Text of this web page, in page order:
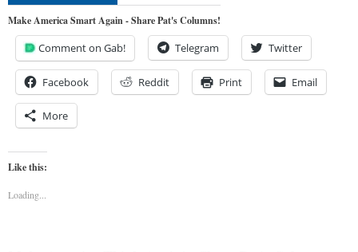
Make America Smart Again - Share Pat's Columns!
Comment on Gab! Telegram Twitter
Facebook Reddit Print Email
More
Like this:
Loading...